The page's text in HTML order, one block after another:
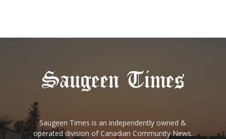
Saugeen Times is an independently owned &
operated division of Canadian Community News.